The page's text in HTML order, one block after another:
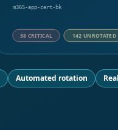
m365-app-cert-bk
38 CRITICAL 142 UNROTATED
Automated rotation